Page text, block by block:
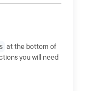
at the bottom of
you will need